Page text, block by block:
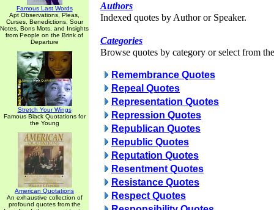
Famous Last Words
Apt Observations, Pleas,
Curses, Benedictions, Sour
Notes, Bons Mots, and Insights
from People on the Brink of
Departure
Stretch Your Wings
Famous Black Quotations for
the Young
American Quotations
An exhaustive collection of
profound quotes from the
Authors
Indexed quotes by Author or Speaker.
Categories
Browse quotes by category or select from
Remembrance Quotes
Repeal Quotes
Representation Quotes
Repression Quotes
Republican Quotes
Republic Quotes
Reputation Quotes
Resentment Quotes
Resistance Quotes
Respect Quotes